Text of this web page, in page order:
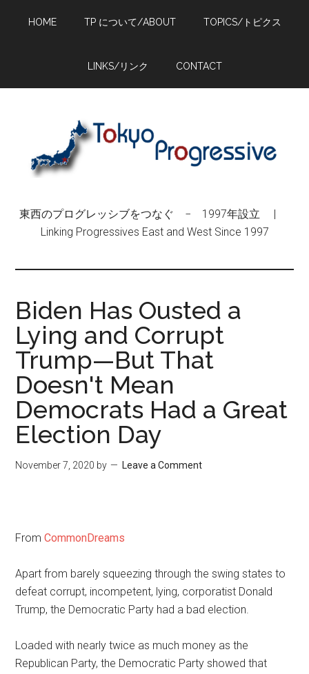
HOME TP について/ABOUT TOPICS/トピクス
LINKS/リンク CONTACT
東西のプログレッシブをつなぐ − 1997年設立 |
Linking Progressives East and West Since 1997
Biden Has Ousted a
Lying and Corrupt
Trump—But That
Doesn't Mean
Democrats Had a Great
Election Day
November 7, 2020 by Leave a Comment
FromCommonDreams
Apart from barely squeezing through the swing states to
defeat corrupt, incompetent, lying, corporatist Donald
Trump, the Democratic Party had a bad election.
Loaded with nearly twice as much money as the
Republican Party, the Democratic Party showed that